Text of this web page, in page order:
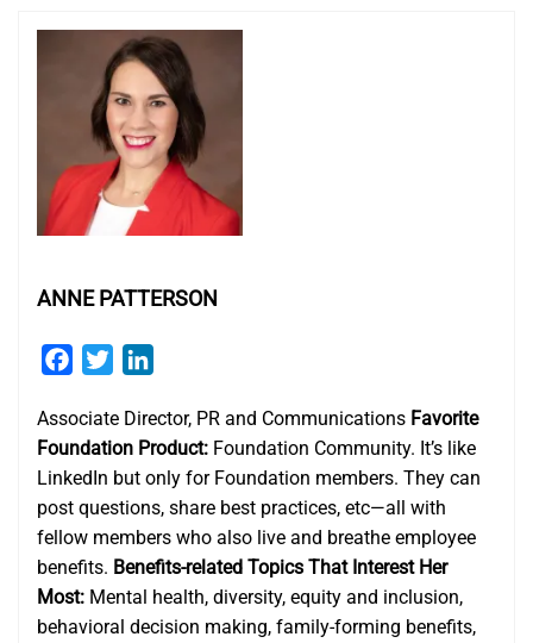
ANNE PATTERSON
Facebook
Twitter
Associate Director, PR and Communications Favorite
Foundation Product: Foundation Community. It’s like
LinkedIn but only for Foundation members. They can
post questions, share best practices, etc—all with
fellow members who also live and breathe employee
benefits. Benefits-related Topics That Interest Her
Most: Mental health, diversity, equity and inclusion,
behavioral decision making, family-forming benefits,